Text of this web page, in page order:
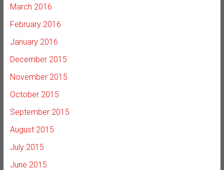
March 2016
February 2016
January 2016
December 2015
November 2015
October 2015
September 2015
August 2015
July 2015
June 2015